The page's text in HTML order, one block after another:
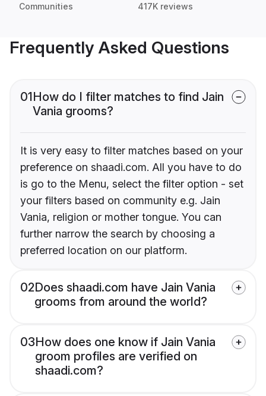
Communities 417K reviews
Frequently Asked Questions
01How do I filter matches to find Jain
Vania grooms?
It is very easy to filter matches based on your
preference on shaadi.com. All you have to do
is go to the Menu, select the filter option - set
your filters based on community e.g. Jain
Vania, religion or mother tongue. You can
further narrow the search by choosing a
preferred location on our platform.
02Does shaadi.com have Jain Vania
grooms from around the world?
03How does one know if Jain Vania
groom profiles are verified on
shaadi.com?